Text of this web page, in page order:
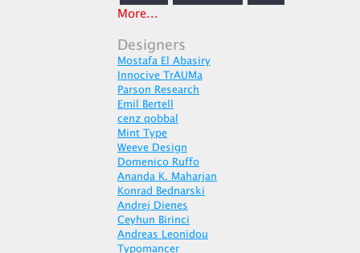
More...
Designers
Mostafa El Abasiry
Innocive TrAUMa
Parson Research
Emil Bertell
cenz qobbal
Mint Type
Weeve Design
Domenico Ruffo
Ananda K. Maharjan
Konrad Bednarski
Andrej Dienes
Ceyhun Birinci
Andreas Leonidou
Typomancer